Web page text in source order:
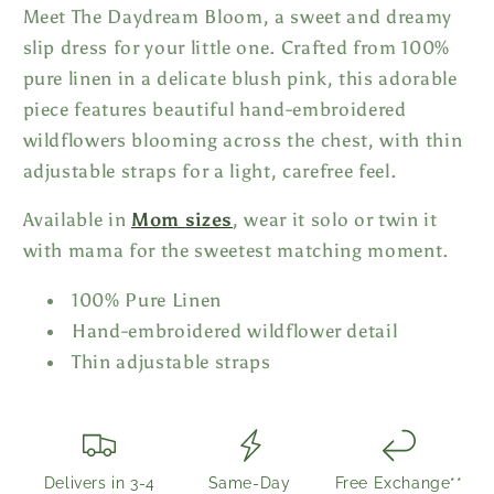
Meet The Daydream Bloom, a sweet and dreamy
slip dress for your little one. Crafted from 100%
pure linen in a delicate blush pink, this adorable
piece features beautiful hand-embroidered
wildflowers blooming across the chest, with thin
adjustable straps for a light, carefree feel.
Available in Mom sizes, wear it solo or twin it
with mama for the sweetest matching moment.
100% Pure Linen
Hand-embroidered wildflower detail
Thin adjustable straps
Delivers in 3-4 Same-Day Free Exchange**